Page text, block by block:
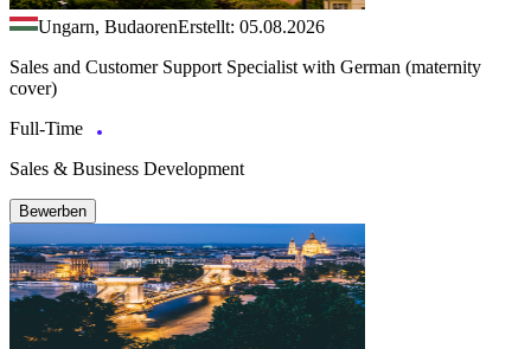
Ungarn, BudaorenErstellt: 05.08.2026
Sales and Customer Support Specialist with German (maternity
cover)
Full-Time
Sales & Business Development
Bewerben